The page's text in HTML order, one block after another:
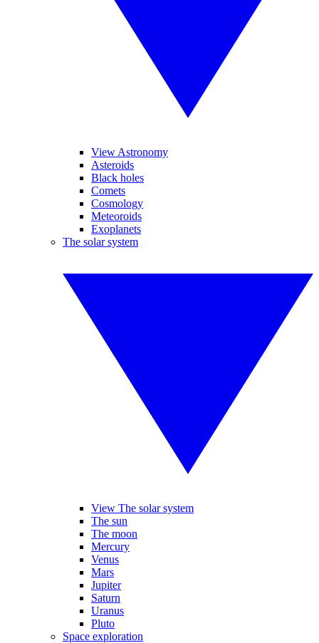
View Astronomy
Asteroids
Black holes
Comets
Cosmology
Meteoroids
Exoplanets
The solar system
View The solar system
The sun
The moon
Mercury
Venus
Mars
Jupiter
Saturn
Uranus
Pluto
Space exploration